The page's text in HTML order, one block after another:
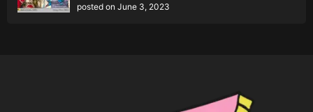
posted on June 3, 2023